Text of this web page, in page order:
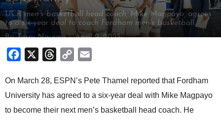
UCR men’s basketball head coach, Mike Magpayo, agrees
to a six-year deal to coach Fordham men’s basketball.
By Terry Nguyen- April 9, 2025
Facebook Threads
Copy
On March 28, ESPN’s Pete Thamel reported that Fordham
University has agreed to a six-year deal with Mike Magpayo
to become their next men’s basketball head coach. He